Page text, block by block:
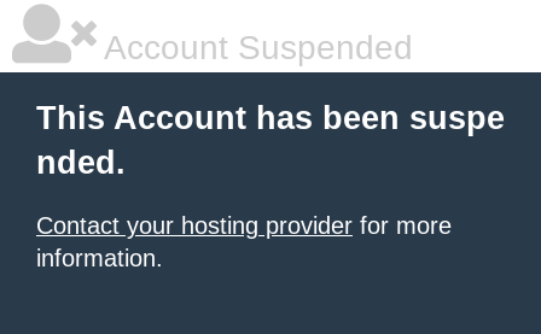
Account Suspended
This Account has been suspe
nded.
Contact your hosting provider for more
information.